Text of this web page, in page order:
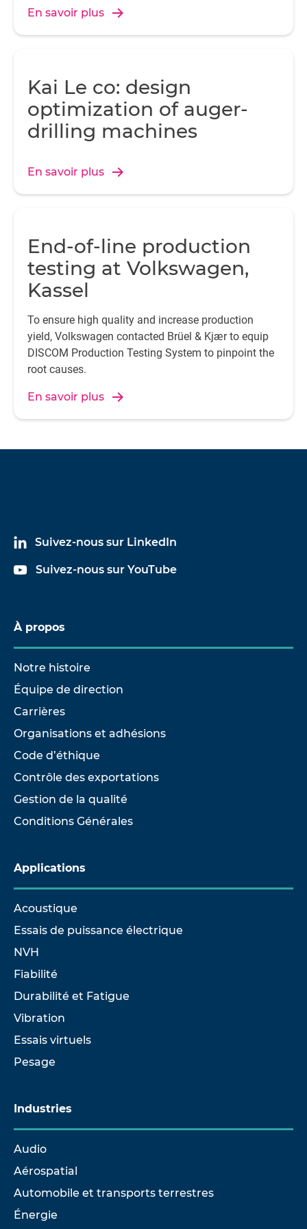
En savoir plus
Kai Le co: design
optimization of auger-
drilling machines
En savoir plus
End-of-line production
testing at Volkswagen,
Kassel
To ensure high quality and increase production
yield, Volkswagen contacted Brüel & Kjær to equip
DISCOM Production Testing System to pinpoint the
root causes.
En savoir plus
Suivez-nous sur LinkedIn
Suivez-nous sur YouTube
À propos
Notre histoire
Équipe de direction
Carrières
Organisations et adhésions
Code d’éthique
Contrôle des exportations
Gestion de la qualité
Conditions Générales
Applications
Acoustique
Essais de puissance électrique
NVH
Fiabilité
Durabilité et Fatigue
Vibration
Essais virtuels
Pesage
Industries
Audio
Aérospatial
Automobile et transports terrestres
Énergie